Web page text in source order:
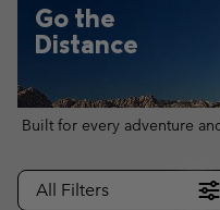
SEARCH
Go the
Distance
Built for every adventure
All Filters